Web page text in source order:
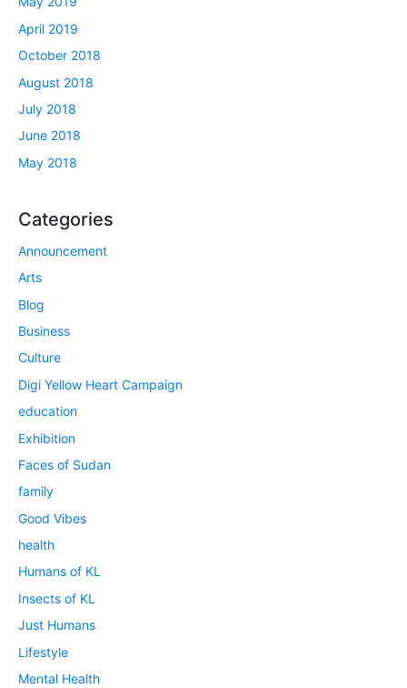
April 2019
October 2018
August 2018
July 2018
June 2018
May 2018
Categories
Announcement
Arts
Blog
Business
Culture
Digi Yellow Heart Campaign
education
Exhibition
Faces of Sudan
family
Good Vibes
health
Humans of KL
Insects of KL
Just Humans
Lifestyle
Mental Health